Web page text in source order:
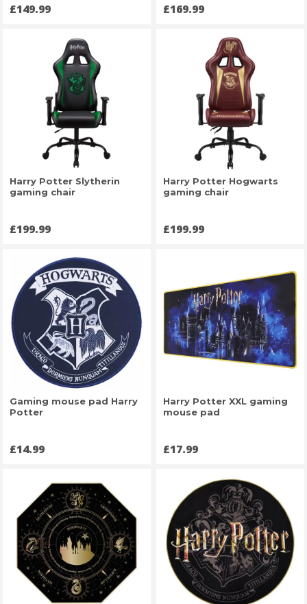
Price
£149.99 Price
£169.99
Harry Potter Slytherin
gaming chair
Price
£199.99
Harry Potter Hogwarts
gaming chair
Price
£199.99
Gaming mouse pad Harry
Potter
Price
£14.99
Harry Potter XXL gaming
mouse pad
Price
£17.99